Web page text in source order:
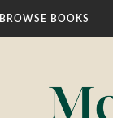
BROWSE BOOKS